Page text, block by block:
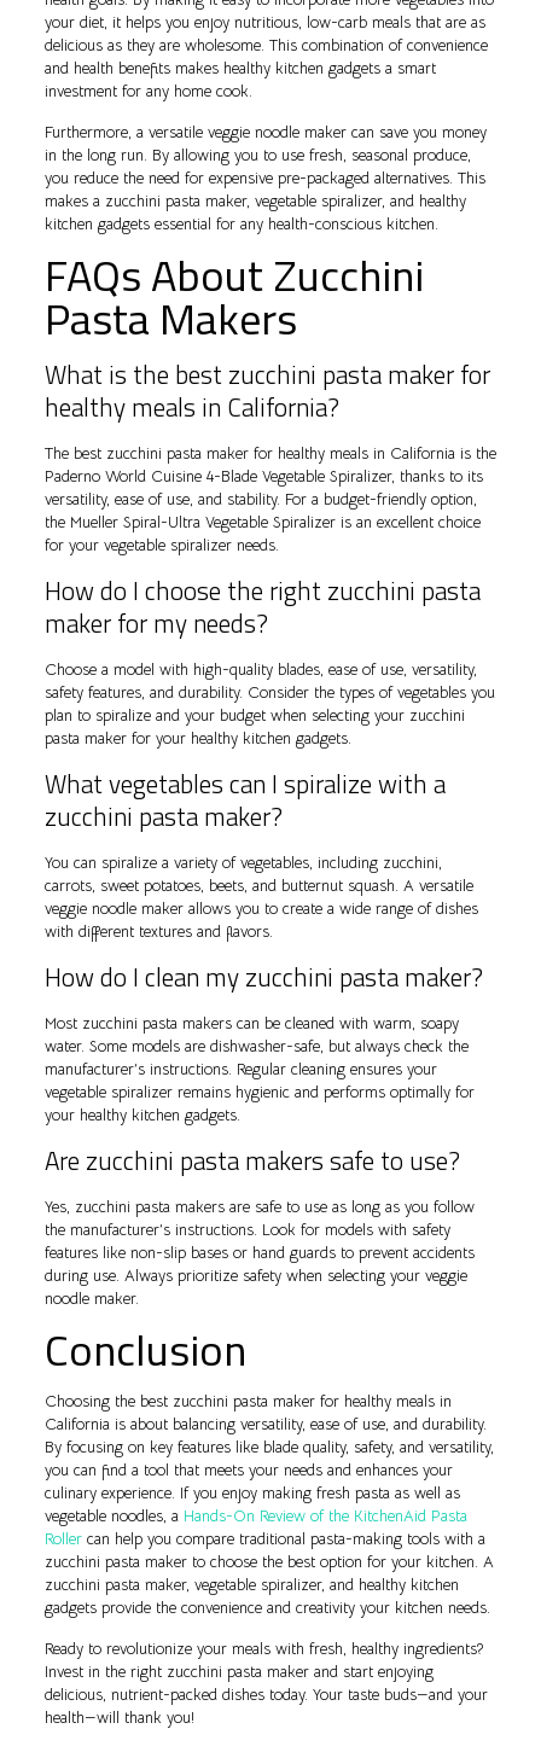
your diet, it helps you enjoy nutritious, low-carb meals that are as
delicious as they are wholesome. This combination of convenience
and health benefits makes healthy kitchen gadgets a smart
investment for any home cook.
Furthermore, a versatile veggie noodle maker can save you money
in the long run. By allowing you to use fresh, seasonal produce,
you reduce the need for expensive pre-packaged alternatives. This
makes a zucchini pasta maker, vegetable spiralizer, and healthy
kitchen gadgets essential for any health-conscious kitchen.
FAQs About Zucchini
Pasta Makers
What is the best zucchini pasta maker for
healthy meals in California?
The best zucchini pasta maker for healthy meals in California is the
Paderno World Cuisine 4-Blade Vegetable Spiralizer, thanks to its
versatility, ease of use, and stability. For a budget-friendly option,
the Mueller Spiral-Ultra Vegetable Spiralizer is an excellent choice
for your vegetable spiralizer needs.
How do I choose the right zucchini pasta
maker for my needs?
Choose a model with high-quality blades, ease of use, versatility,
safety features, and durability. Consider the types of vegetables you
plan to spiralize and your budget when selecting your zucchini
pasta maker for your healthy kitchen gadgets.
What vegetables can I spiralize with a
zucchini pasta maker?
You can spiralize a variety of vegetables, including zucchini,
carrots, sweet potatoes, beets, and butternut squash. A versatile
veggie noodle maker allows you to create a wide range of dishes
with different textures and flavors.
How do I clean my zucchini pasta maker?
Most zucchini pasta makers can be cleaned with warm, soapy
water. Some models are dishwasher-safe, but always check the
manufacturer’s instructions. Regular cleaning ensures your
vegetable spiralizer remains hygienic and performs optimally for
your healthy kitchen gadgets.
Are zucchini pasta makers safe to use?
Yes, zucchini pasta makers are safe to use as long as you follow
the manufacturer’s instructions. Look for models with safety
features like non-slip bases or hand guards to prevent accidents
during use. Always prioritize safety when selecting your veggie
noodle maker.
Conclusion
Choosing the best zucchini pasta maker for healthy meals in
California is about balancing versatility, ease of use, and durability.
By focusing on key features like blade quality, safety, and versatility,
you can find a tool that meets your needs and enhances your
culinary experience. If you enjoy making fresh pasta as well as
vegetable noodles, a Hands-On Review of the KitchenAid Pasta
Rollercan help you compare traditional pasta-making tools with a
zucchini pasta maker to choose the best option for your kitchen. A
zucchini pasta maker, vegetable spiralizer, and healthy kitchen
gadgets provide the convenience and creativity your kitchen needs.
Ready to revolutionize your meals with fresh, healthy ingredients?
Invest in the right zucchini pasta maker and start enjoying
delicious, nutrient-packed dishes today. Your taste buds—and your
health—will thank you!